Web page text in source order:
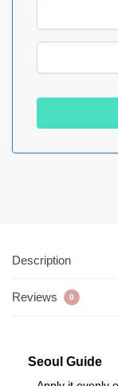
Description
Reviews 0
Seoul Guide